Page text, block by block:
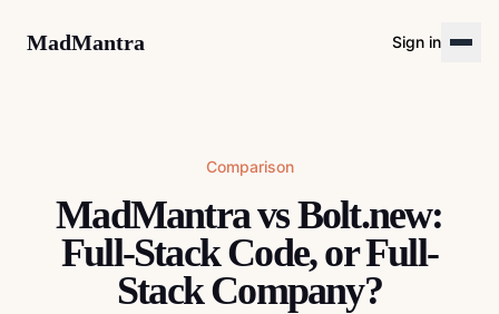
MadMantra Sign in
Comparison
MadMantra vs Bolt.new:
Full-Stack Code, or Full-
Stack Company?